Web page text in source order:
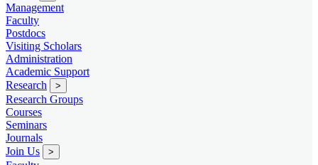
Management
Faculty
Postdocs
Visiting Scholars
Administration
Academic Support
Research
>
Research Groups
Courses
Seminars
Journals
Join Us
>